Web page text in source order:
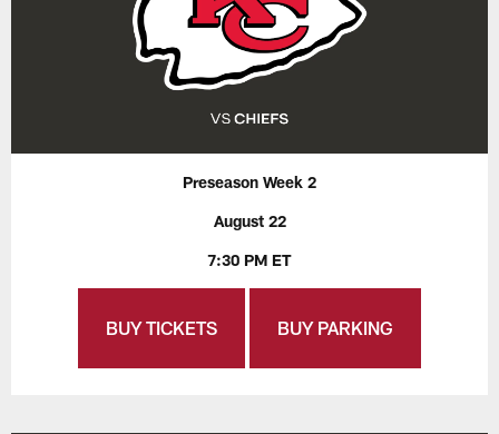
Preseason Week 2
August 22
7:30 PM ET
BUY TICKETS BUY PARKING